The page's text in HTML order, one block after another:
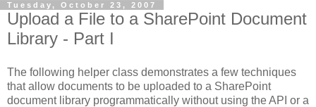
Tuesday, October 23, 2007
Upload a File to a SharePoint Document
Library - Part I
The following helper class demonstrates a few techniques
that allow documents to be uploaded to a SharePoint
document library programmatically without using the API or a